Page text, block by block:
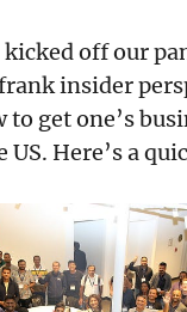
kicked off our
insider
to get one’s
US. Here’s a